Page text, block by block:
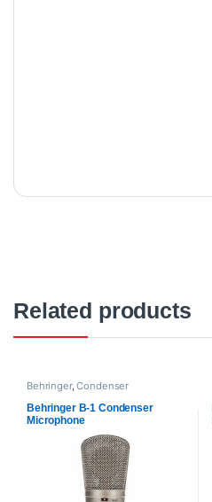
Related products
Behringer,Condenser
Microphones Microphones
Proaudio
Behringer B-1 Condenser
Microphone